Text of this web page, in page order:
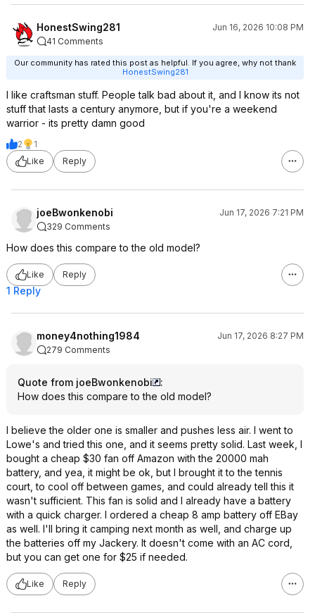
HonestSwing281
Jun 16, 2026 10:08 PM
41 Comments
Our community has rated this post as helpful. If you agree, why not thank
HonestSwing281
I like craftsman stuff. People talk bad about it, and I know its not
stuff that lasts a century anymore, but if you're a weekend
warrior - its pretty damn good
2
1
Like
Reply
joeBwonkenobi
Jun 17, 2026 7:21 PM
329 Comments
How does this compare to the old model?
Like Reply
1 Reply
money4nothing1984
Jun 17, 2026 8:27 PM
279 Comments
Quote from joeBwonkenobi
:
How does this compare to the old model?
I believe the older one is smaller and pushes less air. I went to
Lowe's and tried this one, and it seems pretty solid. Last week, I
bought a cheap $30 fan off Amazon with the 20000 mah
battery, and yea, it might be ok, but I brought it to the tennis
court, to cool off between games, and could already tell this it
wasn't sufficient. This fan is solid and I already have a battery
with a quick charger. I ordered a cheap 8 amp battery off EBay
as well. I'll bring it camping next month as well, and charge up
the batteries off my Jackery. It doesn't come with an AC cord,
but you can get one for $25 if needed.
Like Reply